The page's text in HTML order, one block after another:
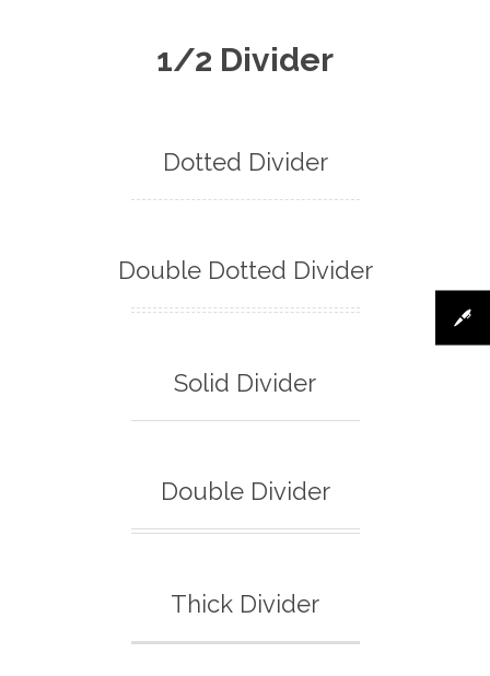
1/2 Divider
Dotted Divider
Double Dotted Divider
Solid Divider
Double Divider
Thick Divider